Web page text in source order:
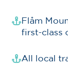
Flåm
first-class
All local